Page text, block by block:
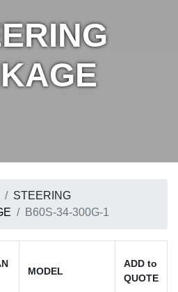
STEERING
B60S-34-300G-1
MODEL
ADD to
QUOTE